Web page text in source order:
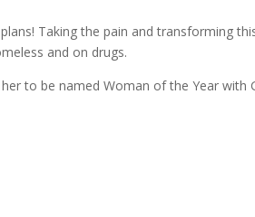
Taking the pain and transforming
and on drugs.
to be named Woman of the Year with